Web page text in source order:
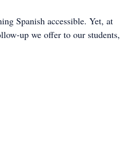
Spanish accessible. Yet, at
up we offer to our students,